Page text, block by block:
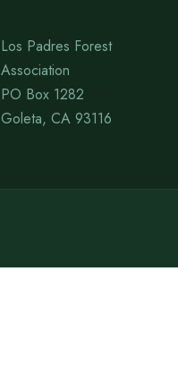
Los Padres Forest
Association
PO Box 1282
Goleta, CA 93116